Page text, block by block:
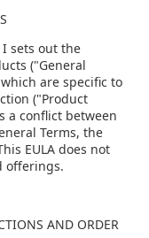
I sets out the
("General
are specific to
("Product
a conflict between
Terms, the
EULA does not
offerings.
AND ORDER